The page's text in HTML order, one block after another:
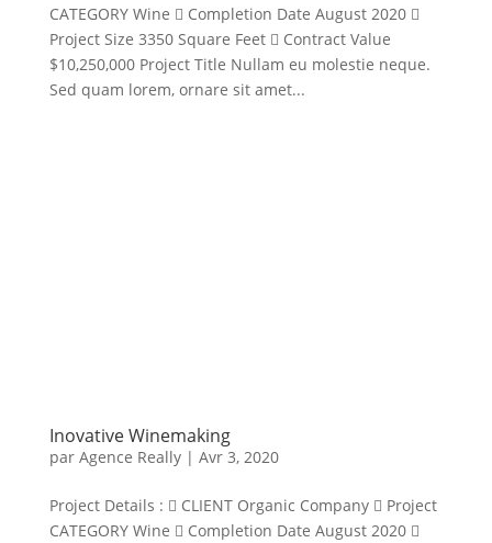
CATEGORY Wine  Completion Date August 2020 
Project Size 3350 Square Feet  Contract Value
$10,250,000 Project Title Nullam eu molestie neque.
Sed quam lorem, ornare sit amet...
Inovative Winemaking
par Agence Really| Avr 3, 2020
Project Details :  CLIENT Organic Company  Project
CATEGORY Wine  Completion Date August 2020 